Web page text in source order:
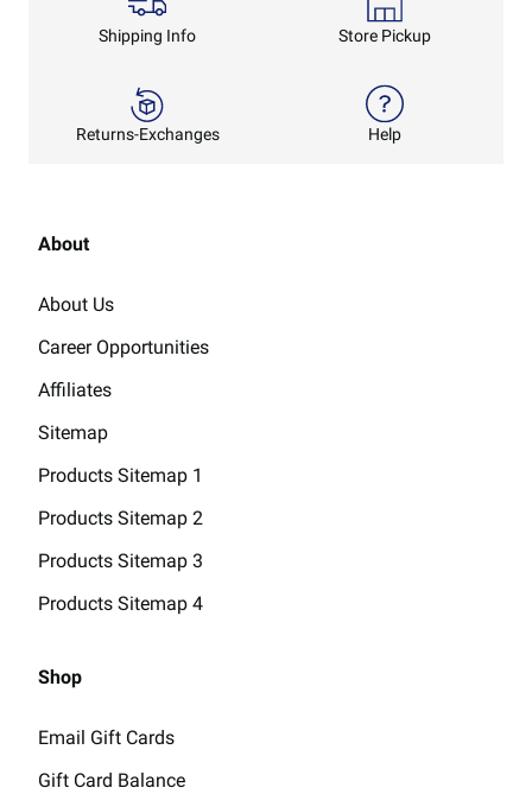
Shipping Info Store Pickup
Returns-Exchanges Help
About
About Us
Career Opportunities
Affiliates
Sitemap
Products Sitemap 1
Products Sitemap 2
Products Sitemap 3
Products Sitemap 4
Shop
Email Gift Cards
Gift Card Balance